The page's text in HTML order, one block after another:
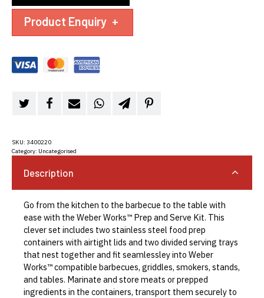
Product Enquiry +
SKU: 3400220
Category: Uncategorised
Description
Go from the kitchen to the barbecue to the table with
ease with the Weber Works™ Prep and Serve Kit. This
clever set includes two stainless steel food prep
containers with airtight lids and two divided serving trays
that nest together and fit seamlessley into Weber
Works™ compatible barbecues, griddles, smokers, stands,
and tables. Marinate and store meats or prepped
ingredients in the containers, transport them securely to